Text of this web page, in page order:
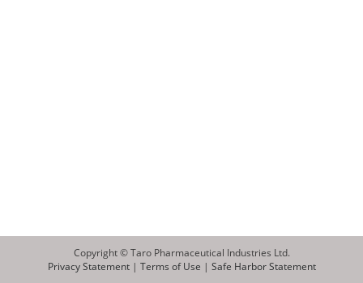
Copyright © Taro Pharmaceutical Industries Ltd.
Privacy Statement| Terms of Use | Safe Harbor Statement